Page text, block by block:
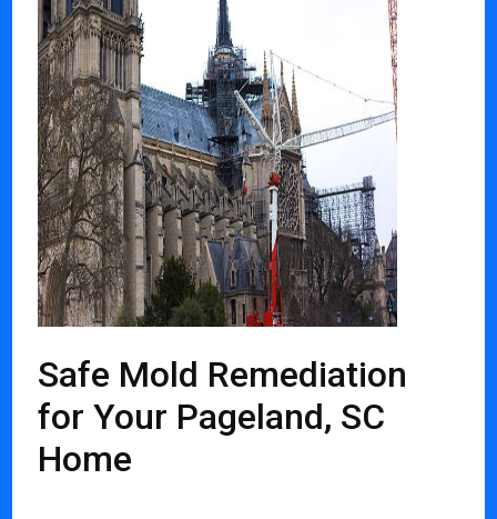
Safe Mold Remediation
for Your Pageland, SC
Home